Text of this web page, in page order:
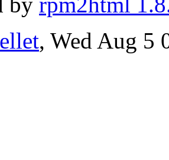
, Wed Aug 5